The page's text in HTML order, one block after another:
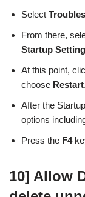
Select
From there,
Startup
At this point,
choose Restart.
After the
options
Press the F4
10] Allow